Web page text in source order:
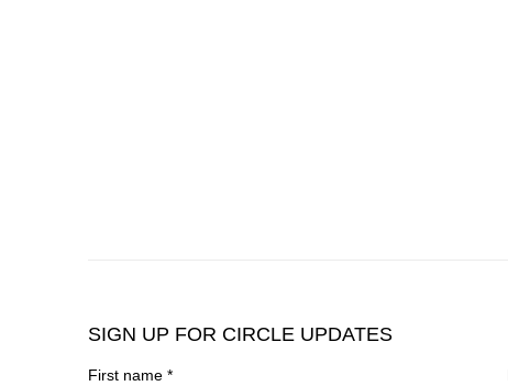
SIGN UP FOR CIRCLE UPDATES
First name *